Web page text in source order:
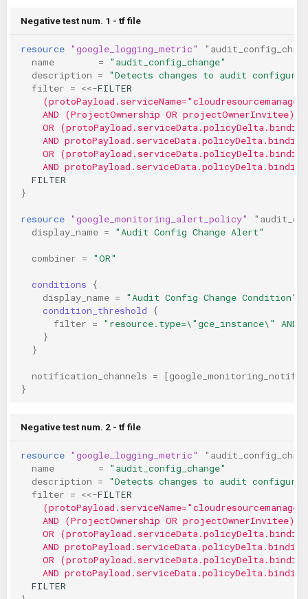
Negative test num. 1 - tf file
resource "google_logging_metric"
name
=
"audit_config_change"
description =
"Detects changes to audit
filter = <<-FILTER
    AND (ProjectOwnership OR projectOwnerInvitee)
OR
AND
OR
AND
  FILTER
}
resource "google_monitoring_alert_policy"
display_name = "Audit Config Change Alert"
combiner = "OR"
conditions
{
display_name =
"Audit Config Change Condition"
condition_threshold
{
filter =
"resource.type=\"gce_instance\"
}
}
notification_channels = [
}
Negative test num. 2 - tf file
resource "google_logging_metric"
name
=
"audit_config_change"
description =
"Detects changes to audit
filter = <<-FILTER
    AND (ProjectOwnership OR projectOwnerInvitee)
OR
AND
OR
AND
  FILTER